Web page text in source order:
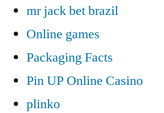
mr jack bet brazil
Online games
Packaging Facts
Pin UP Online Casino
plinko